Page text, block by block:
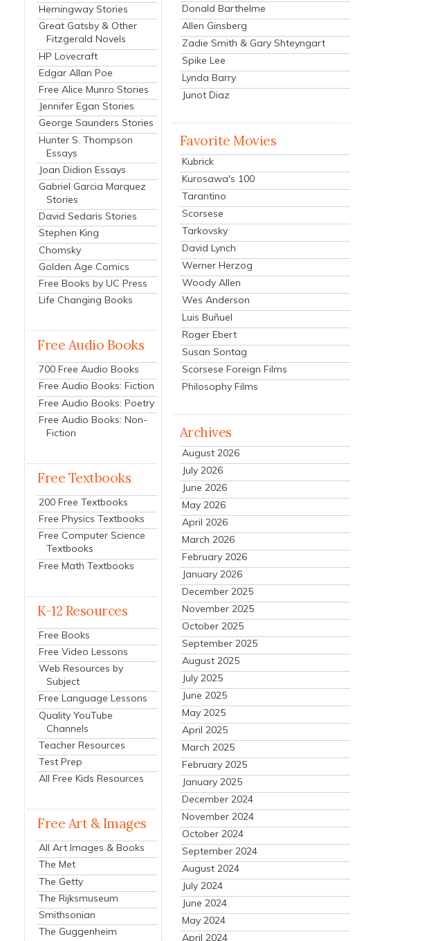
Hemingway Stories
Great Gatsby & Other
Fitzgerald Novels
HP Lovecraft
Edgar Allan Poe
Free Alice Munro Stories
Jennifer Egan Stories
George Saunders Stories
Hunter S. Thompson
Essays
Joan Didion Essays
Gabriel Garcia Marquez
Stories
David Sedaris Stories
Stephen King
Chomsky
Golden Age Comics
Free Books by UC Press
Life Changing Books
Free Audio Books
700 Free Audio Books
Free Audio Books: Fiction
Free Audio Books: Poetry
Free Audio Books: Non-
Fiction
Free Textbooks
200 Free Textbooks
Free Physics Textbooks
Free Computer Science
Textbooks
Free Math Textbooks
K-12 Resources
Free Books
Free Video Lessons
Web Resources by
Subject
Free Language Lessons
Quality YouTube
Channels
Teacher Resources
Test Prep
All Free Kids Resources
Free Art & Images
All Art Images & Books
The Met
The Getty
The Rijksmuseum
Smithsonian
The Guggenheim
Donald Barthelme
Allen Ginsberg
Zadie Smith & Gary Shteyngart
Spike Lee
Lynda Barry
Junot Diaz
Favorite Movies
Kubrick
Kurosawa's 100
Tarantino
Scorsese
Tarkovsky
David Lynch
Werner Herzog
Woody Allen
Wes Anderson
Luis Buñuel
Roger Ebert
Susan Sontag
Scorsese Foreign Films
Philosophy Films
Archives
August 2026
July 2026
June 2026
May 2026
April 2026
March 2026
February 2026
January 2026
December 2025
November 2025
October 2025
September 2025
August 2025
July 2025
June 2025
May 2025
April 2025
March 2025
February 2025
January 2025
December 2024
November 2024
October 2024
September 2024
August 2024
July 2024
June 2024
May 2024
April 2024